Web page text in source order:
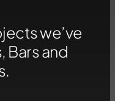
we’ve
Bars and